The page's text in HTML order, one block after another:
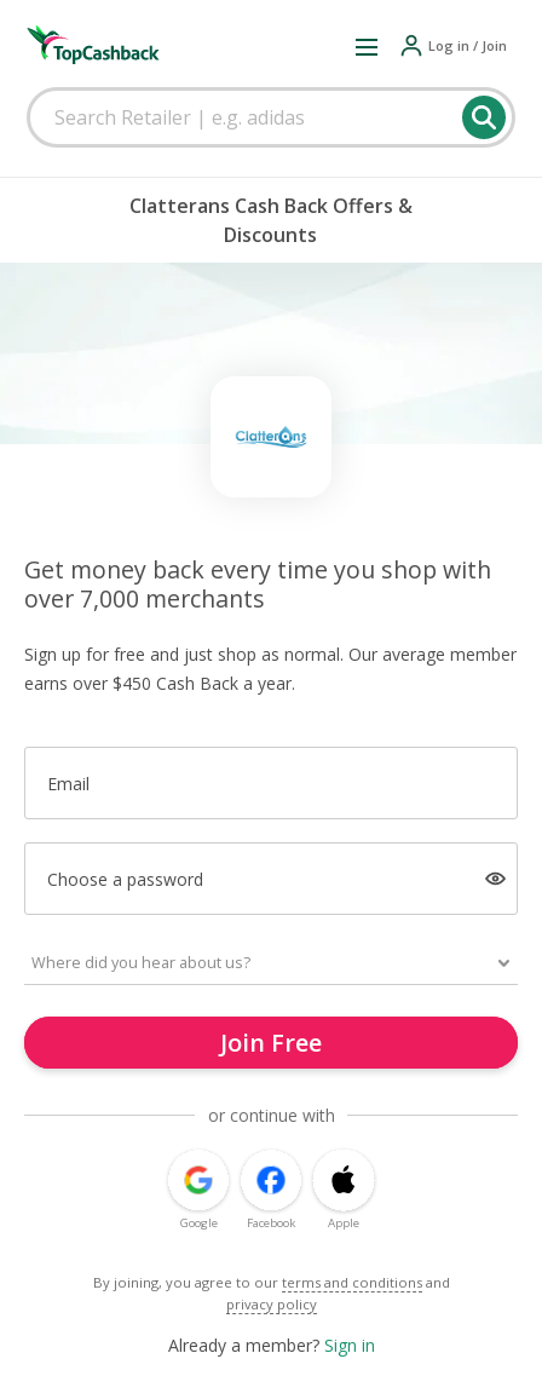
Log in / Join
Clatterans Cash Back Offers &
Discounts
Get money back every time you shop with
over 7,000 merchants
Sign up for free and just shop as normal. Our average member
earns over $450 Cash Back a year.
Email
Choose a password
Join Free
or continue with
Google Facebook Apple
By joining, you agree to our terms and conditions and
privacy policy
Already a member? Sign in